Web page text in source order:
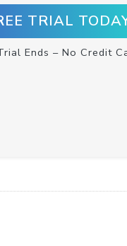
TRIAL
Ends – No Credit